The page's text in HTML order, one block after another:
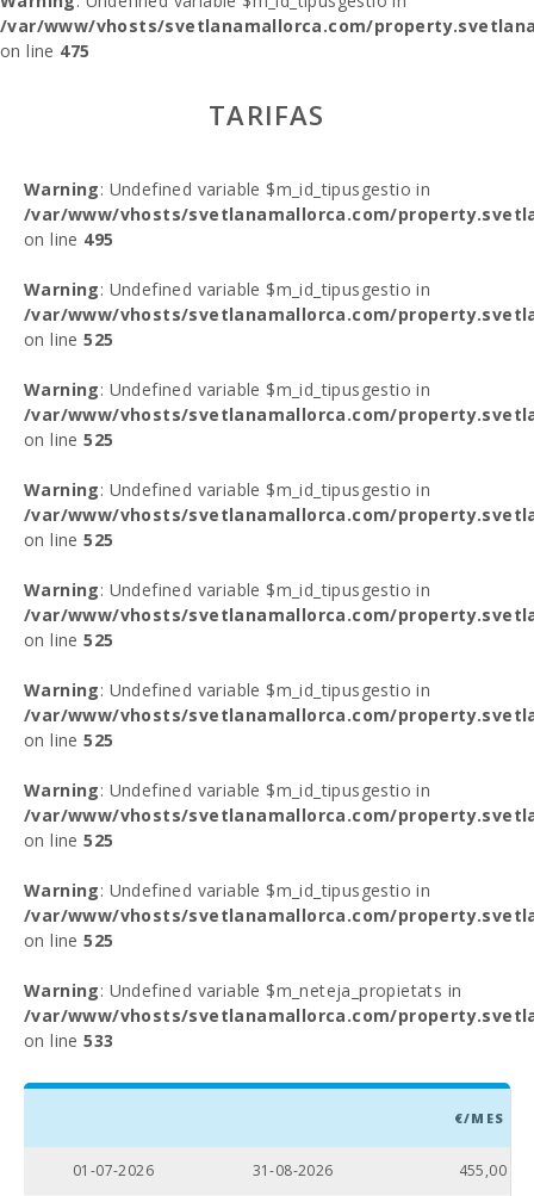
/var/www/vhosts/svetlanamallorca.com/
on line 475
TARIFAS
Warning: Undefined variable $m_id_tipusgestio in
/var/www/vhosts/svetlanamallorca.com/
on line 495
Warning: Undefined variable $m_id_tipusgestio in
/var/www/vhosts/svetlanamallorca.com/
on line525
Warning: Undefined variable $m_id_tipusgestio in
/var/www/vhosts/svetlanamallorca.com/
on line525
Warning: Undefined variable $m_id_tipusgestio in
/var/www/vhosts/svetlanamallorca.com/
on line525
Warning: Undefined variable $m_id_tipusgestio in
/var/www/vhosts/svetlanamallorca.com/
on line525
Warning: Undefined variable $m_id_tipusgestio in
/var/www/vhosts/svetlanamallorca.com/
on line525
Warning: Undefined variable $m_id_tipusgestio in
/var/www/vhosts/svetlanamallorca.com/
on line525
Warning: Undefined variable $m_id_tipusgestio in
/var/www/vhosts/svetlanamallorca.com/
on line525
Warning: Undefined variable $m_neteja_propietats in
/var/www/vhosts/svetlanamallorca.com/
on line533
€/MES
01-07-2026 31-08-2026 455,00